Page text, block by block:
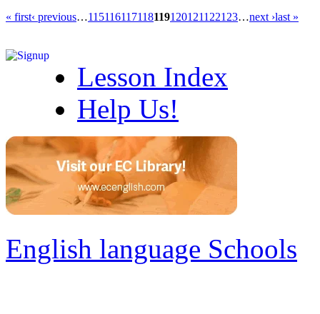
« first‹ previous…115116117118119120121122123…next ›last »
Lesson Index
Help Us!
English language Schools